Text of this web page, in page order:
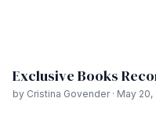
Exclusive Books
by Cristina Govender · May 20,